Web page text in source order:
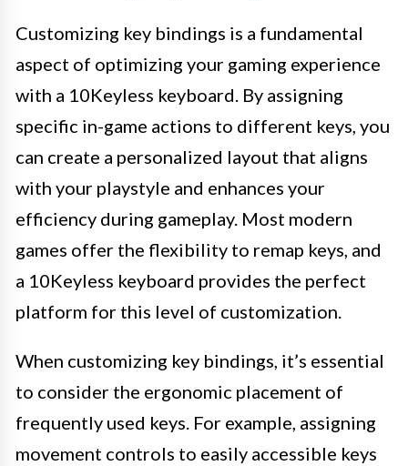
Customizing key bindings is a fundamental
aspect of optimizing your gaming experience
with a 10Keyless keyboard. By assigning
specific in-game actions to different keys, you
can create a personalized layout that aligns
with your playstyle and enhances your
efficiency during gameplay. Most modern
games offer the flexibility to remap keys, and
a 10Keyless keyboard provides the perfect
platform for this level of customization.
When customizing key bindings, it’s essential
to consider the ergonomic placement of
frequently used keys. For example, assigning
movement controls to easily accessible keys